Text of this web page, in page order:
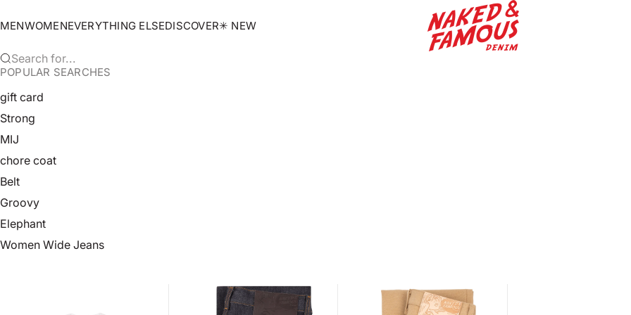
Naked & Famous Denim
MENWOMENEVERYTHING ELSEDISCOVER✳︎ NEW
Search for...
POPULAR SEARCHES
gift card
Strong
MIJ
chore coat
Belt
Groovy
Elephant
Women Wide Jeans